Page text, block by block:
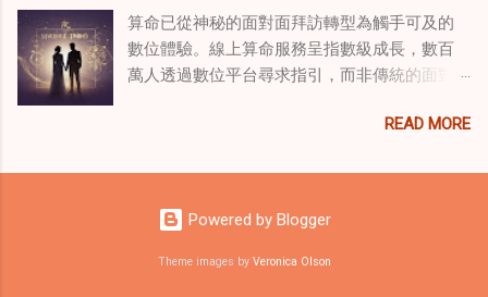
間：道家儀式在創傷知情家庭諮詢中的作用 在
創傷知情家庭諮詢中，創造安全、滋養的環境
至關重要。當道家儀式被深思熟慮地納入線上
發揮重要作用。這些儀式，例如使用祝福手鏈
為踏實，並且更願意投入到治癒過程中，尤其
與東方智慧治癒家庭創傷 西方心理學原理與東
能量或結果。不同於以防護為主的「護符」，
護身符會主動顯化正向改變，透過集中的靈性
力量帶來好運。這些物件經過數千年傳承的古
符的效力源自兩方面：既能聚焦個人意念，又
靈性需求與生活處境，推薦合適的護身符。傳
符置於祖先神龕 49 日，使其吸收強大靈性力量
算命已從神秘的面對面拜訪轉型為觸手可及的
數位體驗。線上算命服務呈指數級成長，數百
萬人透過數位平台尋求指引，而非傳統的面對
們對心靈指導的態度轉變、隱私偏好，以及現
得如此流行，可揭示當代心靈需求，以及科技
如何將古老智慧與現代可及性連結。 數位平台
重塑傳統算命 社群媒體平台已改變 算命服務 連
結受眾的方式。Instagram、TikTok 和
READ MORE
Powered by Blogger
Theme images by Veronica Olson